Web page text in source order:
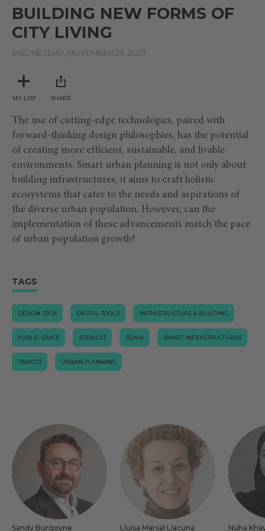
seconds
of
48
minutes,
seconds
BUILDING NEW FORMS OF
CITY LIVING
WEDNESDAY, NOVEMBER 29, 2023
MY LIST SHARE
The use of cutting-edge technologies, paired with
forward-thinking design philosophies, has the potential
of creating more efficient, sustainable, and livable
environments. Smart urban planning is not only about
building infrastructures, it aims to craft holistic
ecosystems that cater to the needs and aspirations of
the diverse urban population. However, can the
implementation of these advancements match the pace
of urban population growth?
TAGS
DESIGN TECH DIGITAL TOOLS INFRASTRUCTURE & BUILDING
PUBLIC SPACE SCEWC23 SDAIA SMART INFRASTRUCTURES
TBWC23 URBAN PLANNING
Sandy Burgoyne
Lluïsa Marsal Llacuna
Nuha